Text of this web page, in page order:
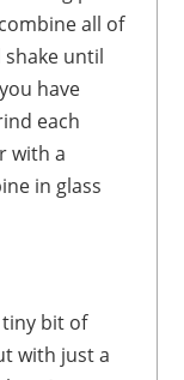
all of
shake until
have
each
with a
in glass
with just a